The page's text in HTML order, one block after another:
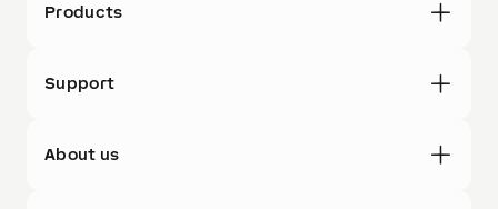
Products
Support
About us